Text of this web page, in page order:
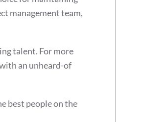
management team,
talent. For more
an unheard-of
best people on the